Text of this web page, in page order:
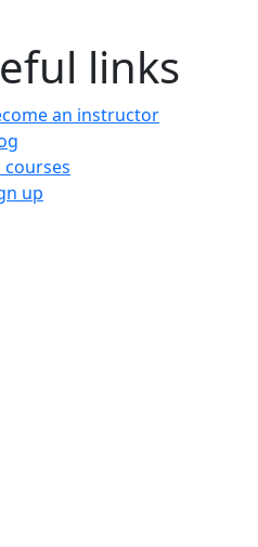
links
an instructor
courses
up